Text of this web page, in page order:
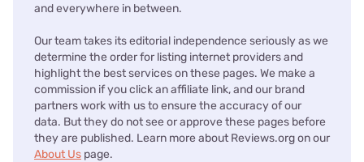
and everywhere in between.
Our team takes its editorial independence seriously as we
determine the order for listing internet providers and
highlight the best services on these pages. We make a
commission if you click an affiliate link, and our brand
partners work with us to ensure the accuracy of our
data. But they do not see or approve these pages before
they are published. Learn more about Reviews.org on our
About Us page.